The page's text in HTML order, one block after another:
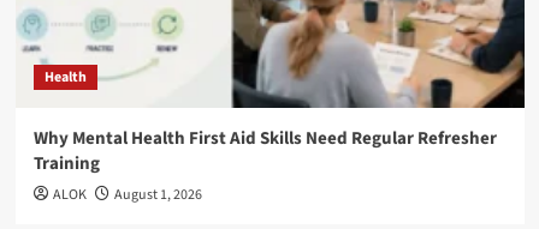
Health
Why Mental Health First Aid Skills Need Regular Refresher
Training
ALOK August 1, 2026